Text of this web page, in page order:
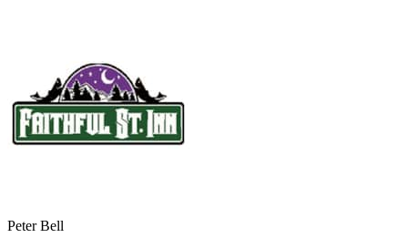
Peter Bell